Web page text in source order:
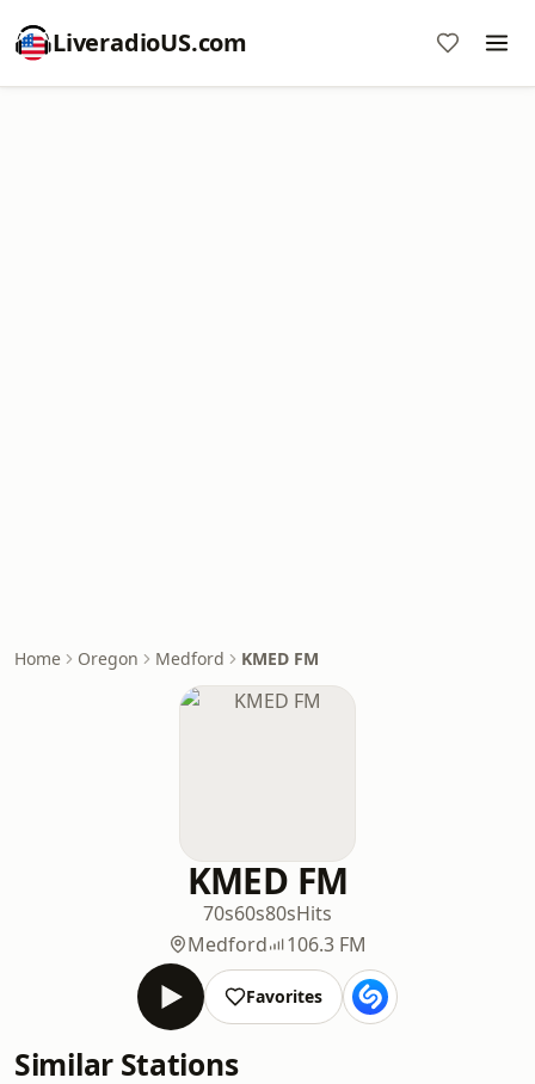
LiveradioUS.com
Home Oregon Medford KMED FM
KMED FM
70s60s80sHits
Medford
106.3 FM
Favorites
Similar Stations